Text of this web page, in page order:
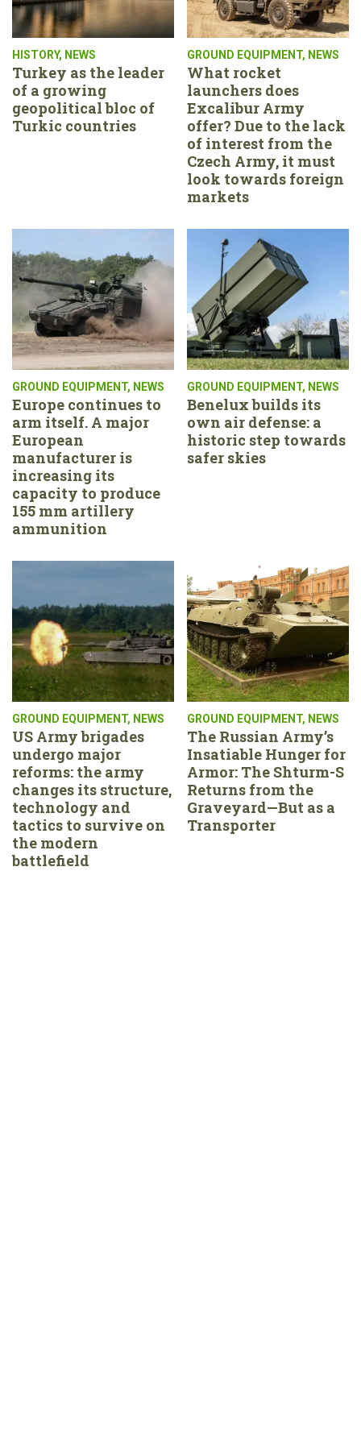
HISTORY, NEWS
Turkey as the leader
of a growing
geopolitical bloc of
Turkic countries
GROUND EQUIPMENT, NEWS
What rocket
launchers does
Excalibur Army
offer? Due to the lack
of interest from the
Czech Army, it must
look towards foreign
markets
GROUND EQUIPMENT, NEWS
Europe continues to
arm itself. A major
European
manufacturer is
increasing its
capacity to produce
155 mm artillery
ammunition
GROUND EQUIPMENT, NEWS
Benelux builds its
own air defense: a
historic step towards
safer skies
GROUND EQUIPMENT, NEWS
US Army brigades
undergo major
reforms: the army
changes its structure,
technology and
tactics to survive on
the modern
battlefield
GROUND EQUIPMENT, NEWS
The Russian Army’s
Insatiable Hunger for
Armor: The Shturm-S
Returns from the
Graveyard—But as a
Transporter